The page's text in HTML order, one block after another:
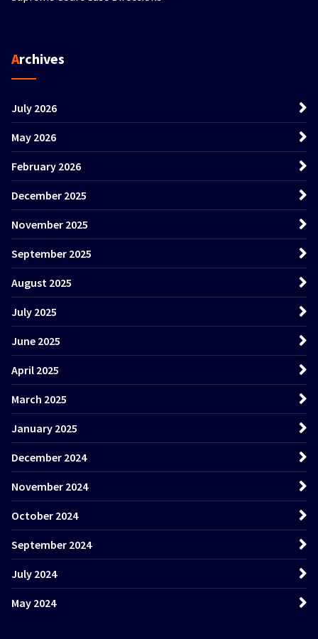
Archives
July 2026
May 2026
February 2026
December 2025
November 2025
September 2025
August 2025
July 2025
June 2025
April 2025
March 2025
January 2025
December 2024
November 2024
October 2024
September 2024
July 2024
May 2024